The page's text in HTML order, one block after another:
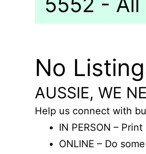
No
AUSSIE, WE
Help us connect with
IN PERSON – Print
ONLINE – Do